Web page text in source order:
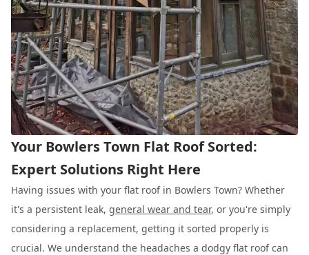
Your Bowlers Town Flat Roof Sorted:
Expert Solutions Right Here
Having issues with your flat roof in Bowlers Town? Whether
it's a persistent leak, general wear and tear, or you're simply
considering a replacement, getting it sorted properly is
crucial. We understand the headaches a dodgy flat roof can